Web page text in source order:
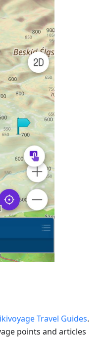
Travel Guides.
points and articles